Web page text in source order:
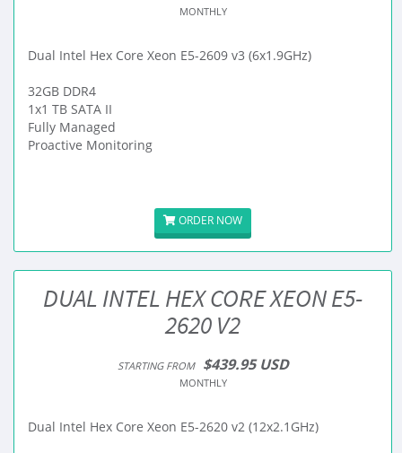
MONTHLY
Dual Intel Hex Core Xeon E5-2609 v3 (6x1.9GHz)
32GB DDR4
1x1 TB SATA II
Fully Managed
Proactive Monitoring
ORDER NOW
DUAL INTEL HEX CORE XEON E5-
2620 V2
STARTING FROM $439.95 USD
MONTHLY
Dual Intel Hex Core Xeon E5-2620 v2 (12x2.1GHz)